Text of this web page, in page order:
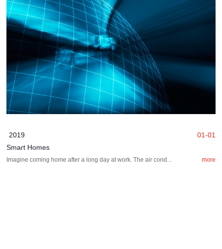
01-01
2019
Smart Homes
Imagine coming home after a long day at work. The air cond... more